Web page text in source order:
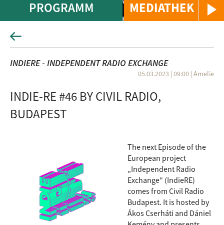
MEDIATHEK
PROGRAMM
INDIERE - INDEPENDENT RADIO EXCHANGE
05.03.2023 | 09:00 | Amelie
INDIE-RE #46 BY CIVIL RADIO,
BUDAPEST
The next Episode of the
European project
„Independent Radio
Exchange“ (IndieRE)
comes from Civil Radio
Budapest. It is hosted by
Ákos Cserháti and Dániel